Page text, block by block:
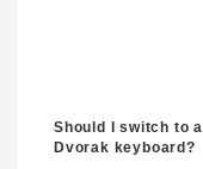
Should I switch to a
Dvorak keyboard?